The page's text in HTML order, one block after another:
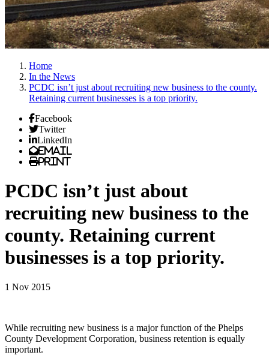
Home
In the News
PCDC isn’t just about recruiting new business to the county.
Retaining current businesses is a top priority.
Facebook
Twitter
LinkedIn
Email
Print
PCDC isn’t just about
recruiting new business to the
county. Retaining current
businesses is a top priority.
1 Nov 2015
While recruiting new business is a major function of the Phelps
County Development Corporation, business retention is equally
important.